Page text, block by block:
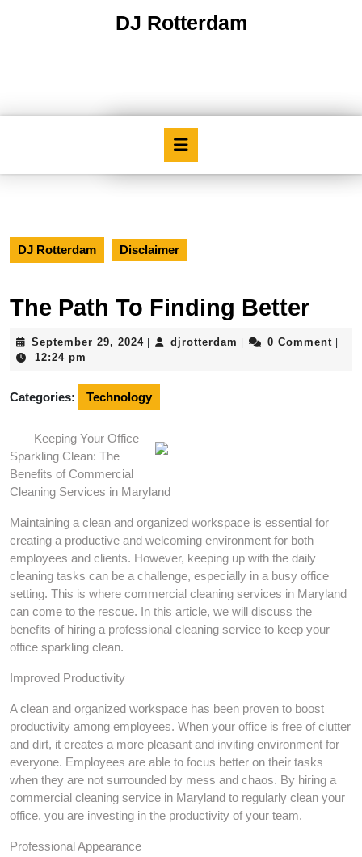
DJ Rotterdam
DJ Rotterdam Disclaimer
The Path To Finding Better
September 29, 2024September
djrotterdam djrotterdam
0 Comment
12:24 pm
Categories: Technology
Keeping Your Office
Sparkling Clean: The
Benefits of Commercial
Cleaning Services in Maryland
Maintaining a clean and organized workspace is essential for
creating a productive and welcoming environment for both
employees and clients. However, keeping up with the daily
cleaning tasks can be a challenge, especially in a busy office
setting. This is where commercial cleaning services in Maryland
can come to the rescue. In this article, we will discuss the
benefits of hiring a professional cleaning service to keep your
office sparkling clean.
Improved Productivity
A clean and organized workspace has been proven to boost
productivity among employees. When your office is free of clutter
and dirt, it creates a more pleasant and inviting environment for
everyone. Employees are able to focus better on their tasks
when they are not surrounded by mess and chaos. By hiring a
commercial cleaning service in Maryland to regularly clean your
office, you are investing in the productivity of your team.
Professional Appearance